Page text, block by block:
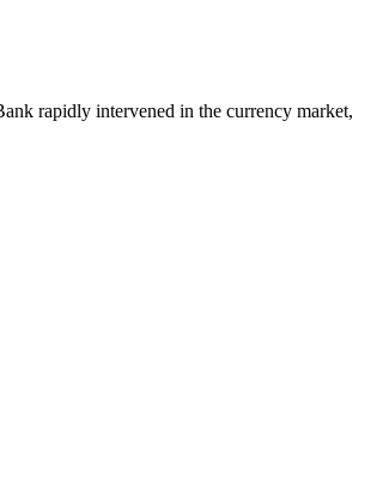
rapidly intervened in the currency market,